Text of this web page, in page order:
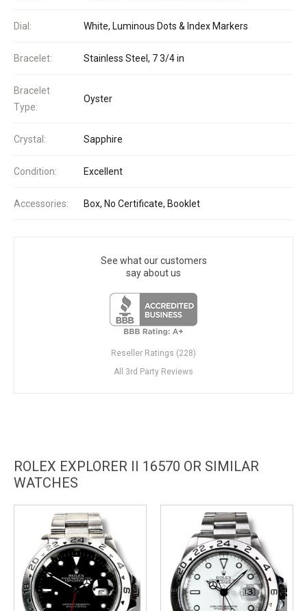
Dial: White, Luminous Dots & Index Markers
Bracelet: Stainless Steel, 7 3/4 in
Bracelet
Type:
Oyster
Crystal: Sapphire
Condition: Excellent
Accessories: Box, No Certificate, Booklet
See what our customers
say about us
Reseller Ratings (228)
All 3rd Party Reviews
ROLEX EXPLORER II 16570 OR SIMILAR
WATCHES